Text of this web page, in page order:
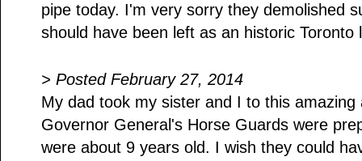
pipe today. I'm very sorry they demolished
should have been left as an historic Toronto
> Posted February 27, 2014
My dad took my sister and I to this amazing
Governor General's Horse Guards were
were about 9 years old. I wish they could